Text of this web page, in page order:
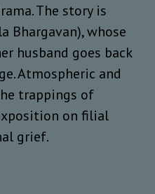
The story is
Bhargavan), whose
husband goes back
Atmospheric and
trappings of
on filial
grief.